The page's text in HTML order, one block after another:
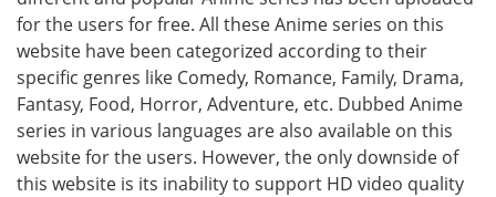
for the users for free. All these Anime series on this
website have been categorized according to their
specific genres like Comedy, Romance, Family, Drama,
Fantasy, Food, Horror, Adventure, etc. Dubbed Anime
series in various languages are also available on this
website for the users. However, the only downside of
this website is its inability to support HD video quality